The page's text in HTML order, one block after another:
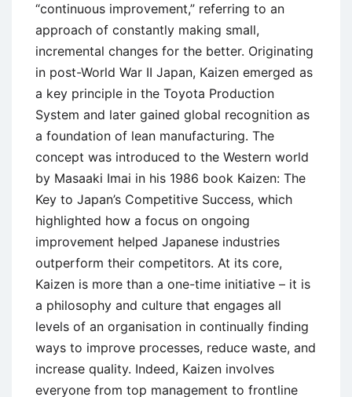
“continuous improvement,” referring to an
approach of constantly making small,
incremental changes for the better. Originating
in post-World War II Japan, Kaizen emerged as
a key principle in the Toyota Production
System and later gained global recognition as
a foundation of lean manufacturing. The
concept was introduced to the Western world
by Masaaki Imai in his 1986 book Kaizen: The
Key to Japan’s Competitive Success, which
highlighted how a focus on ongoing
improvement helped Japanese industries
outperform their competitors. At its core,
Kaizen is more than a one-time initiative – it is
a philosophy and culture that engages all
levels of an organisation in continually finding
ways to improve processes, reduce waste, and
increase quality. Indeed, Kaizen involves
everyone from top management to frontline